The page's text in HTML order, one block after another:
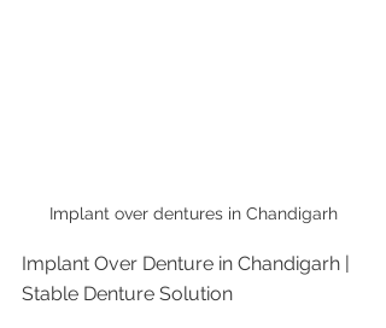
Implant over dentures in Chandigarh
Implant Over Denture in Chandigarh |
Stable Denture Solution